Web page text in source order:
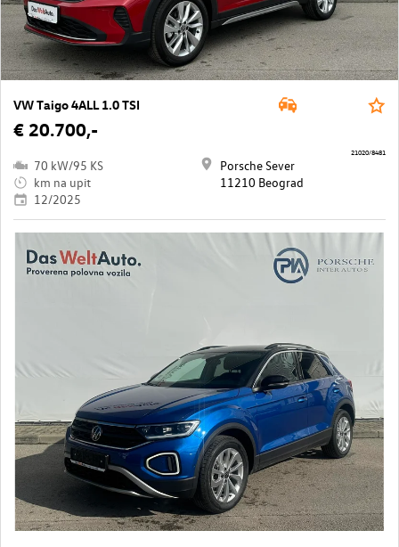
VW Taigo 4ALL 1.0 TSI
€ 20.700,-
70 kW/95 KS
km na upit
12/2025
Porsche Sever
11210 Beograd
21020/8481